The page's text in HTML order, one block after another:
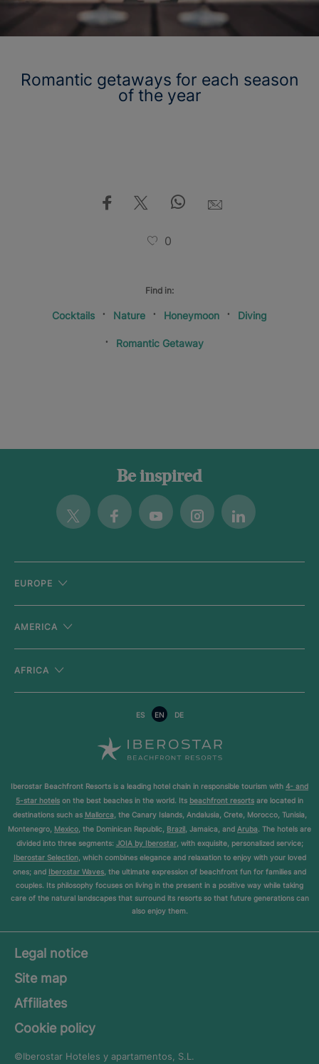
Romantic getaways for each season
of the year
0
Find in:
Cocktails Nature Honeymoon Diving
Romantic Getaway
Be inspired
Twitter FacebookYoutubeInstagramLinkedin
EUROPE
AMERICA
AFRICA
ES EN DE
Iberostar Beachfront Resorts is a leading hotel chain in responsible tourism with 4- and
5-star hotels on the best beaches in the world. Its beachfront resorts are located in
destinations such as Mallorca, the Canary Islands, Andalusia, Crete, Morocco, Tunisia,
Montenegro, Mexico, the Dominican Republic, Brazil, Jamaica, and Aruba. The hotels are
divided into three segments: JOIA by Iberostar, with exquisite, personalized service;
Iberostar Selection, which combines elegance and relaxation to enjoy with your loved
ones; and Iberostar Waves, the ultimate expression of beachfront fun for families and
couples. Its philosophy focuses on living in the present in a positive way while taking
care of the natural landscapes that surround its resorts so that future generations can
also enjoy them.
Legal notice
Site map
Affiliates
Cookie policy
©Iberostar Hoteles y apartamentos, S.L.